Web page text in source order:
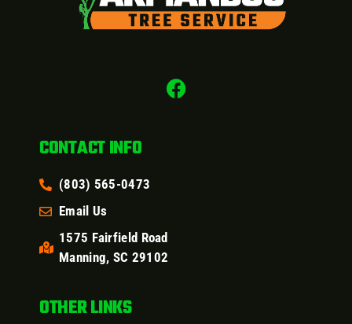
CONTACT INFO
(803) 565-0473
Email Us
1575 Fairfield Road
Manning, SC 29102
OTHER LINKS